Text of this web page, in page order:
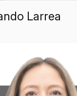
Larrea